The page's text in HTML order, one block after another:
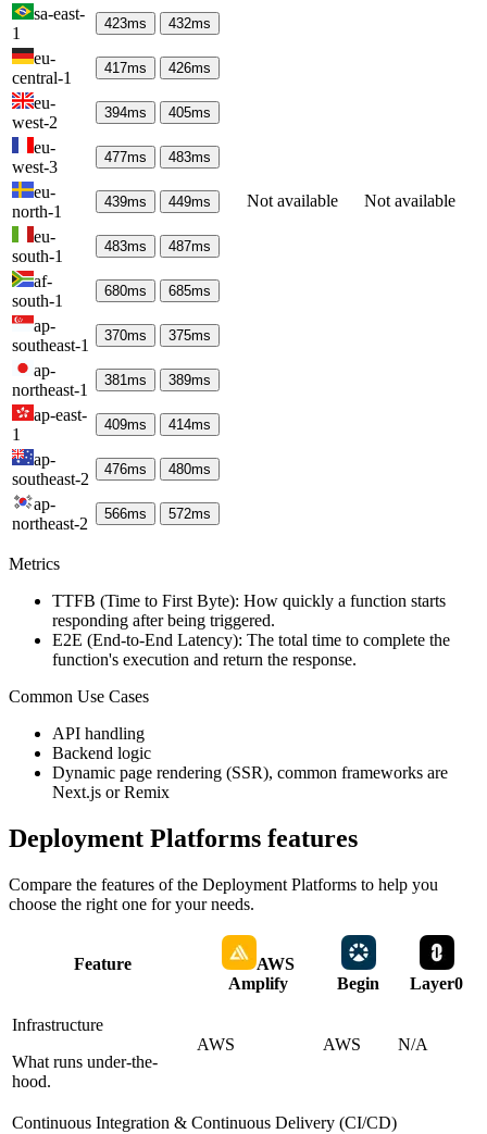
Not available Not available
sa-east-
1
423ms 432ms
eu-
central-1
417ms 426ms
eu-
west-2
394ms 405ms
eu-
west-3
477ms 483ms
eu-
north-1
439ms 449ms
eu-
south-1
483ms 487ms
af-
south-1
680ms 685ms
ap-
southeast-1
370ms 375ms
ap-
northeast-1
381ms 389ms
ap-east-
1
409ms 414ms
ap-
southeast-2
476ms 480ms
ap-
northeast-2
566ms 572ms
Metrics
TTFB (Time to First Byte): How quickly a function starts
responding after being triggered.
E2E (End-to-End Latency): The total time to complete the
function's execution and return the response.
Common Use Cases
API handling
Backend logic
Dynamic page rendering (SSR), common frameworks are
Next.js or Remix
Deployment Platforms features
Compare the features of the Deployment Platforms to help you
choose the right one for your needs.
Feature
AWS
Amplify
Begin Layer0
Infrastructure
What runs under-the-
hood.
AWS AWS N/A
Continuous Integration & Continuous Delivery (CI/CD)